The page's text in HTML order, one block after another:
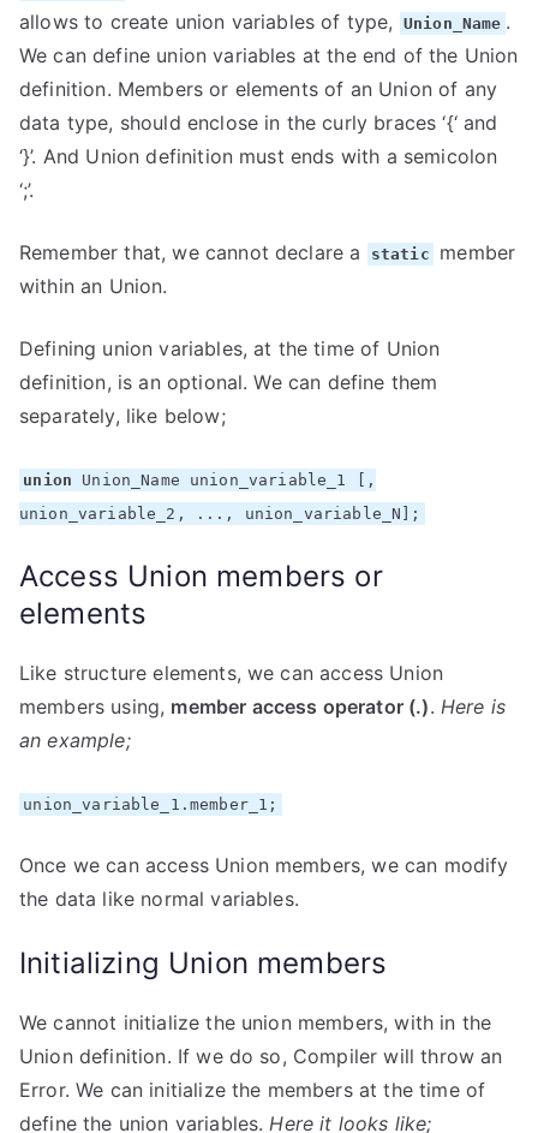
allows to create union variables of type,
Union_Name .
We can define union variables at the end of the Union
definition. Members or elements of an Union of any
data type, should enclose in the curly braces ‘{‘ and
‘}’. And Union definition must ends with a semicolon
‘;’.
Remember that, we cannot declare a static
member
within an Union.
Defining union variables, at the time of Union
definition, is an optional. We can define them
separately, like below;
union Union_Name union_variable_1 [,
union_variable_2, ..., union_variable_N];
Access Union members or
elements
Like structure elements, we can access Union
members using, member access operator (.). Here is
an example;
union_variable_1.member_1;
Once we can access Union members, we can modify
the data like normal variables.
Initializing Union members
We cannot initialize the union members, with in the
Union definition. If we do so, Compiler will throw an
Error. We can initialize the members at the time of
define the union variables.Here it looks like;